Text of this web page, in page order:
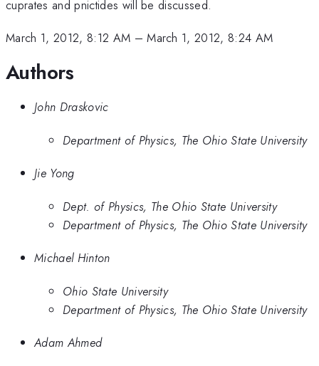
cuprates and pnictides will be discussed.
March 1, 2012, 8:12 AM –March 1, 2012, 8:24 AM
Authors
John Draskovic
Department of Physics, The Ohio State University
Jie Yong
Dept. of Physics, The Ohio State University
Department of Physics, The Ohio State University
Michael Hinton
Ohio State University
Department of Physics, The Ohio State University
Adam Ahmed